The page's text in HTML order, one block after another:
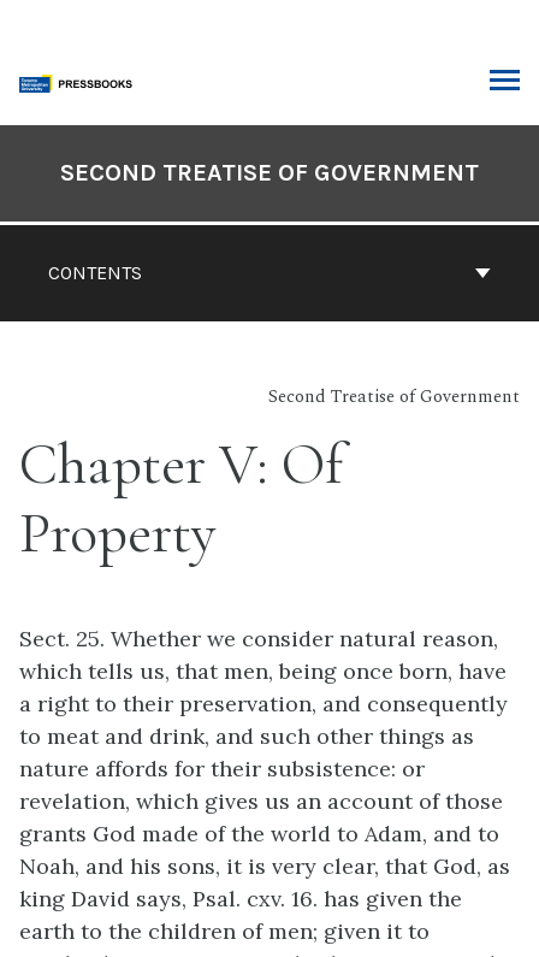
content
Contents
CONTENTS
SECOND TREATISE OF GOVERNMENT
Second Treatise of Government
Chapter V: Of
Property
Sect. 25. Whether we consider natural reason,
which tells us, that men, being once born, have
a right to their preservation, and consequently
to meat and drink, and such other things as
nature affords for their subsistence: or
revelation, which gives us an account of those
grants God made of the world to Adam, and to
Noah, and his sons, it is very clear, that God, as
king David says, Psal. cxv. 16. has given the
earth to the children of men; given it to